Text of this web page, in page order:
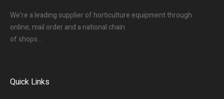
We’re a leading supplier of horticulture equipment through
online, mail order and a national chain
of shops…
Quick Links